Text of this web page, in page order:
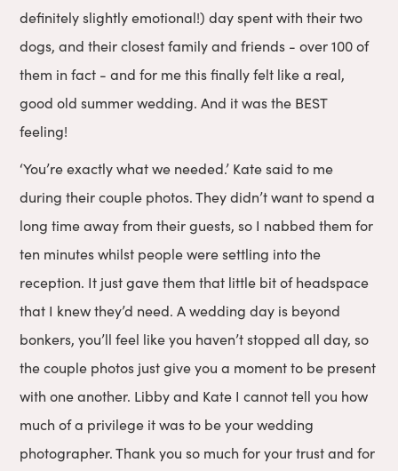
definitely slightly emotional!) day spent with their two
dogs, and their closest family and friends - over 100 of
them in fact - and for me this finally felt like a real,
good old summer wedding. And it was the BEST
feeling!
‘You’re exactly what we needed.’ Kate said to me
during their couple photos. They didn’t want to spend a
long time away from their guests, so I nabbed them for
ten minutes whilst people were settling into the
reception. It just gave them that little bit of headspace
that I knew they’d need. A wedding day is beyond
bonkers, you’ll feel like you haven’t stopped all day, so
the couple photos just give you a moment to be present
with one another. Libby and Kate I cannot tell you how
much of a privilege it was to be your wedding
photographer. Thank you so much for your trust and for